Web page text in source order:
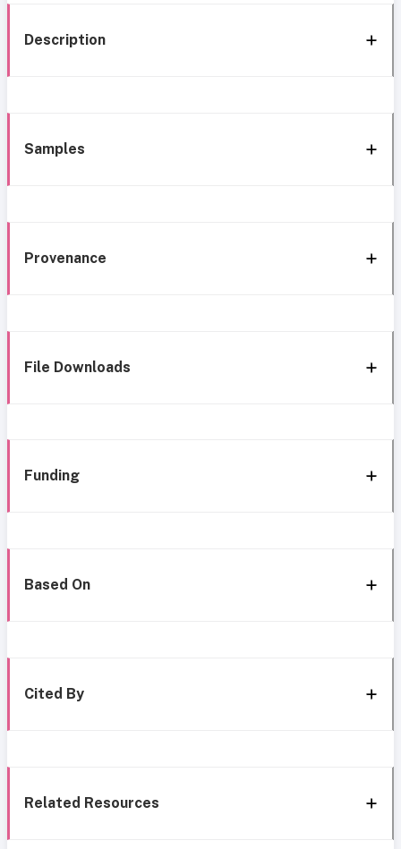
Description
Samples
Provenance
File Downloads
Funding
Based On
Cited By
Related Resources